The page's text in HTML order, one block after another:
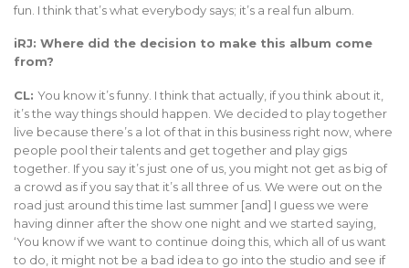
fun. I think that’s what everybody says; it’s a real fun album.
iRJ: Where did the decision to make this album come
from?
CL: You know it’s funny. I think that actually, if you think about it,
it’s the way things should happen. We decided to play together
live because there’s a lot of that in this business right now, where
people pool their talents and get together and play gigs
together. If you say it’s just one of us, you might not get as big of
a crowd as if you say that it’s all three of us. We were out on the
road just around this time last summer [and] I guess we were
having dinner after the show one night and we started saying,
‘You know if we want to continue doing this, which all of us want
to do, it might not be a bad idea to go into the studio and see if